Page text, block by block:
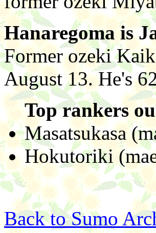
Hanaregoma is
Former ozeki
August 13. He's
Top rankers
Masatsukasa
Hokutoriki
Back to Sumo